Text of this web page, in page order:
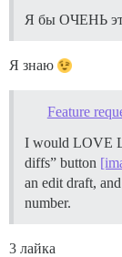
Я бы ОЧЕНЬ
Я знаю
Feature
I would LOVE
diffs” button
an edit draft,
number.
3 лайка